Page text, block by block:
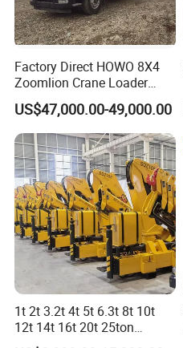
Factory Direct HOWO 8X4
Zoomlion Crane Loader
Crane Cranes Machines
Truck Mounted Crane Boom
Truck Crane Competitive
Price
US$47,000.00-49,000.00
1t 2t 3.2t 4t 5t 6.3t 8t 10t
12t 14t 16t 20t 25ton
Hydraulic Cargo Mobile